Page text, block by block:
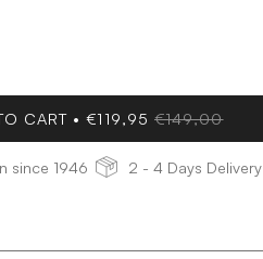
CART €119,95 €149,00
since 1946 2 - 4 Days Delivery